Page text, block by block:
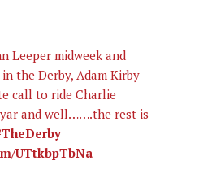
Leeper midweek and
the Derby, Adam Kirby
call to ride Charlie
and well…….the rest is
UTtkbpTbNa